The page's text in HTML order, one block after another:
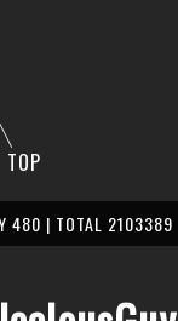
TOP
480 | TOTAL 2103389